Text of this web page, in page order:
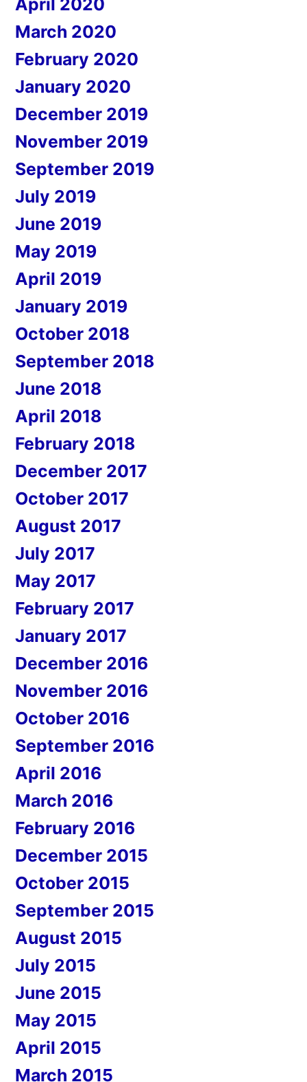
April 2020
March 2020
February 2020
January 2020
December 2019
November 2019
September 2019
July 2019
June 2019
May 2019
April 2019
January 2019
October 2018
September 2018
June 2018
April 2018
February 2018
December 2017
October 2017
August 2017
July 2017
May 2017
February 2017
January 2017
December 2016
November 2016
October 2016
September 2016
April 2016
March 2016
February 2016
December 2015
October 2015
September 2015
August 2015
July 2015
June 2015
May 2015
April 2015
March 2015